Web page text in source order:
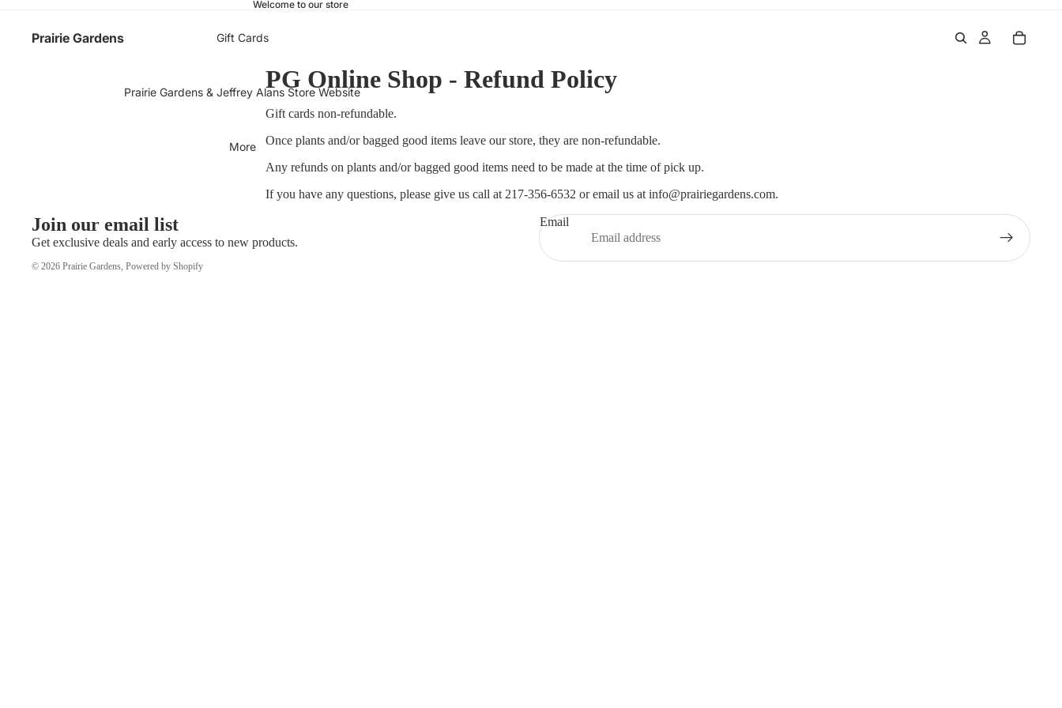
Welcome to our store
Prairie Gardens Gift Cards
Prairie Gardens & Jeffrey Alans Store Website
More
PG Online Shop - Refund Policy
Gift cards non-refundable.
Once plants and/or bagged good items leave our store, they are non-refundable.
Any refunds on plants and/or bagged good items need to be made at the time of pick up.
If you have any questions, please give us call at 217-356-6532 or email us at info@prairiegardens.com.
Join our email list
Get exclusive deals and early access to new products.
Email
© 2026 Prairie Gardens, Powered by Shopify